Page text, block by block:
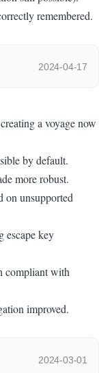
remembered.
2024-04-17
a voyage now
by default.
more robust.
on unsupported
escape key
compliant with
improved.
2024-03-01